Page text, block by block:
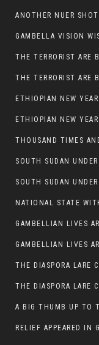
ANOTHER NUER
ETHIOPIAN NEW
ETHIOPIAN NEW
THOUSAND TIMES
SOUTH SUDAN
SOUTH SUDAN
A BIG THUMB UP TO